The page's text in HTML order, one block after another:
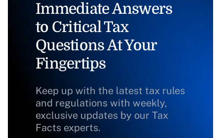
Immediate Answers
to Critical Tax
Questions At Your
Fingertips
Keep up with the latest tax rules
and regulations with weekly,
exclusive updates by our Tax
Facts experts.